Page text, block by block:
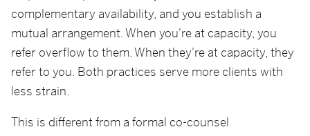
complementary availability, and you establish a
mutual arrangement. When you're at capacity, you
refer overflow to them. When they're at capacity, they
refer to you. Both practices serve more clients with
less strain.
This is different from a formal co-counsel